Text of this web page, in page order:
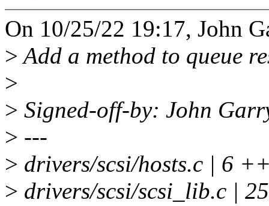
On 10/25/22 19:17, John
>Add a method to queue
>
> Signed-off-by: John
> ---
> drivers/scsi/hosts.c | 6
> drivers/scsi/scsi_lib.c | 25